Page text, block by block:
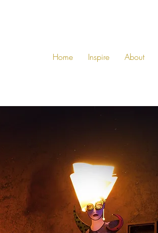
Home Inspire About